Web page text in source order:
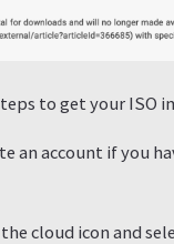
to get your ISO
an account if you
cloud icon and